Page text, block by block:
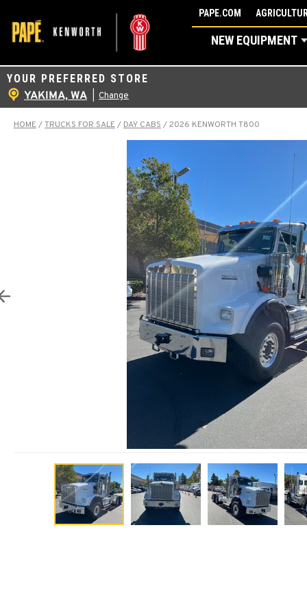
content
PAPE.COM
NEW EQUIPMENT
YOUR PREFERRED STORE
YAKIMA, WA Change
HOME /TRUCKS FOR SALE / DAY CABS /2026 KENWORTH T800